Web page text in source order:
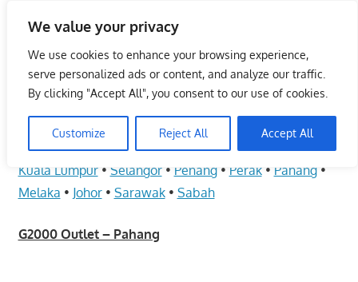
We value your privacy
We use cookies to enhance your browsing experience,
serve personalized ads or content, and analyze our traffic.
By clicking "Accept All", you consent to our use of cookies.
Customize Reject All Accept All
content
Malaysia Info Portal
LoInfoCentre
directory,
listings
portal
for
numbers,
June 10, 2009 Fashion - Unisex
Kuala Lumpur• Selangor• Penang• Perak• Pahang•
Melaka • Johor• Sarawak• Sabah
G2000 Outlet – Pahang